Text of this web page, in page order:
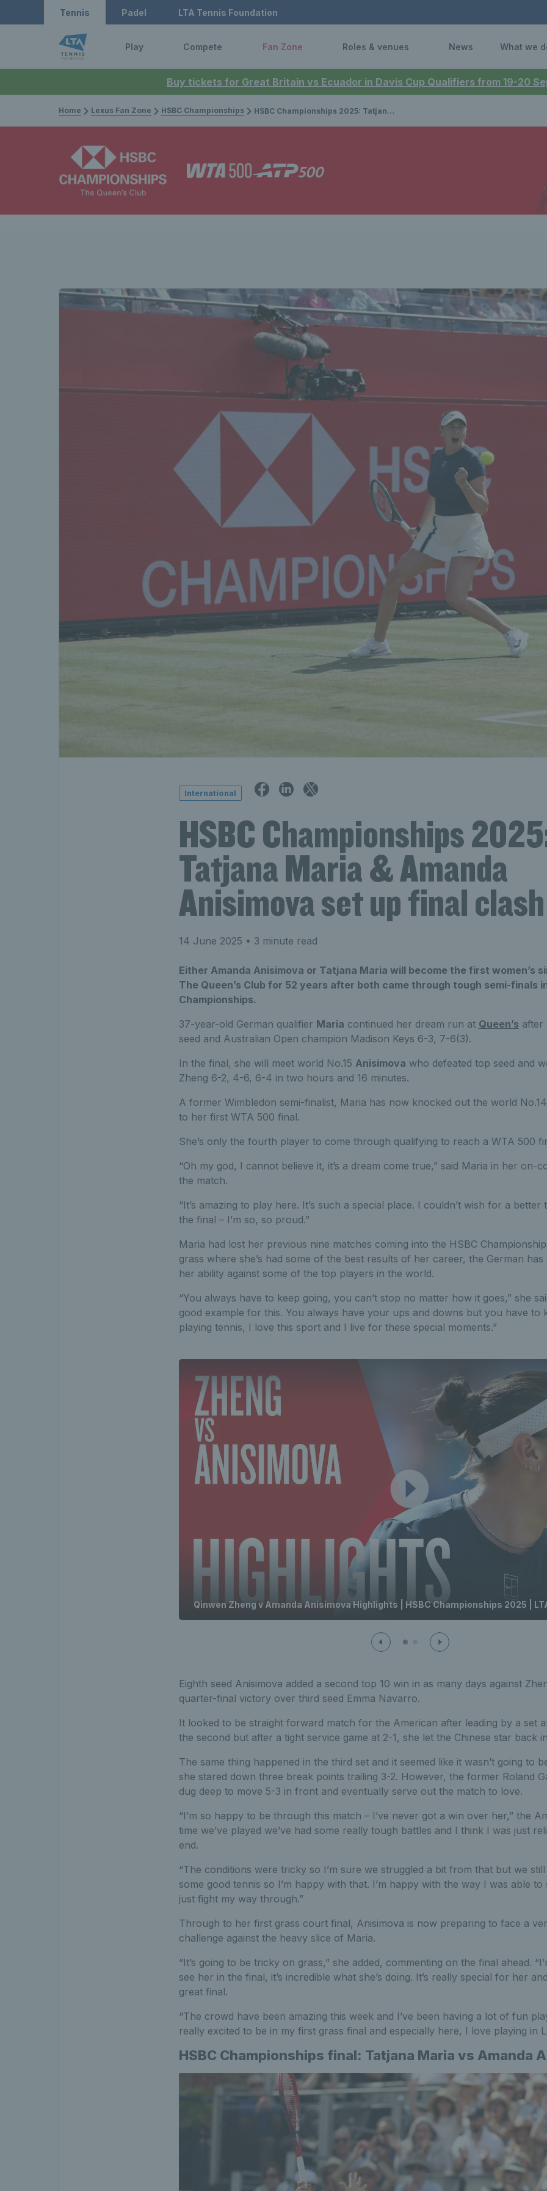
Buy tickets for Great Britain vs Ecuador in Davis Cup Qualifiers from 19-20
Tennis Padel LTA Tennis Foundation
Play Compete Fan Zone Roles & venues News What we
Home Lexus Fan Zone HSBC Championships HSBC Championships 2025: Tatjana Maria & Amanda Anisimova set up final clash
International
HSBC Championships
Tatjana Maria & Amanda
Anisimova set up final clash
14 June 2025 • 3 minute read
Either Amanda Anisimova or Tatjana Maria will become the first women’s
The Queen’s Club for 52 years after both came through tough semi-finals
Championships.
37-year-old German qualifier Maria continued her dream run at Queen’s after
seed and Australian Open champion Madison Keys 6-3, 7-6(3).
In the final, she will meet world No.15 Anisimova who defeated top seed and
Zheng 6-2, 4-6, 6-4 in two hours and 16 minutes.
A former Wimbledon semi-finalist, Maria has now knocked out the world
to her first WTA 500 final.
She’s only the fourth player to come through qualifying to reach a WTA 500
“Oh my god, I cannot believe it, it’s a dream come true,” said Maria in her on-
the match.
“It’s amazing to play here. It’s such a special place. I couldn’t wish for a
the final – I’m so, so proud.”
Maria had lost her previous nine matches coming into the HSBC
grass where she’s had some of the best results of her career, the German
her ability against some of the top players in the world.
“You always have to keep going, you can’t stop no matter how it goes,” she
good example for this. You always have your ups and downs but you have to
playing tennis, I love this sport and I live for these special moments.”
Qinwen Zheng v Amanda Anisimova Highlights | HSBC Championships 2025 |
Eighth seed Anisimova added a second top 10 win in as many days against
quarter-final victory over third seed Emma Navarro.
It looked to be straight forward match for the American after leading by a set
the second but after a tight service game at 2-1, she let the Chinese star back
The same thing happened in the third set and it seemed like it wasn’t going to
she stared down three break points trailing 3-2. However, the former Roland
dug deep to move 5-3 in front and eventually serve out the match to love.
“I’m so happy to be through this match – I’ve never got a win over her,” the
time we’ve played we’ve had some really tough battles and I think I was just
end.
“The conditions were tricky so I’m sure we struggled a bit from that but we
some good tennis so I’m happy with that. I’m happy with the way I was able to
just fight my way through.”
Through to her first grass court final, Anisimova is now preparing to face a
challenge against the heavy slice of Maria.
“It’s going to be tricky on grass,” she added, commenting on the final ahead.
see her in the final, it’s incredible what she’s doing. It’s really special for her
great final.
“The crowd have been amazing this week and I’ve been having a lot of fun
really excited to be in my first grass final and especially here, I love playing in
HSBC Championships final: Tatjana Maria vs Amanda